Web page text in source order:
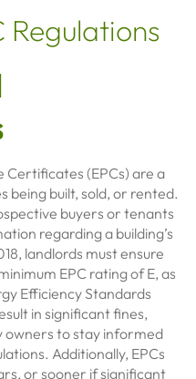
Regulations
(EPCs) are a
being built, sold, or rented.
buyers or tenants
regarding a building’s
landlords must ensure
EPC rating of E, as
Efficiency Standards
in significant fines,
owners to stay informed
Additionally, EPCs
or sooner if significant